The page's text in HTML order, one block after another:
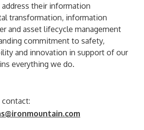
their information
transformation, information
and asset lifecycle management
commitment to safety,
and innovation in support of our
everything we do.